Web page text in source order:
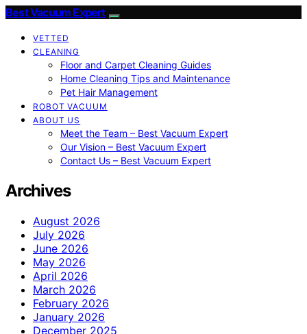
Best Vacuum Expert
VETTED
CLEANING
Floor and Carpet Cleaning Guides
Home Cleaning Tips and Maintenance
Pet Hair Management
ROBOT VACUUM
ABOUT US
Meet the Team – Best Vacuum Expert
Our Vision – Best Vacuum Expert
Contact Us – Best Vacuum Expert
Archives
August 2026
July 2026
June 2026
May 2026
April 2026
March 2026
February 2026
January 2026
December 2025